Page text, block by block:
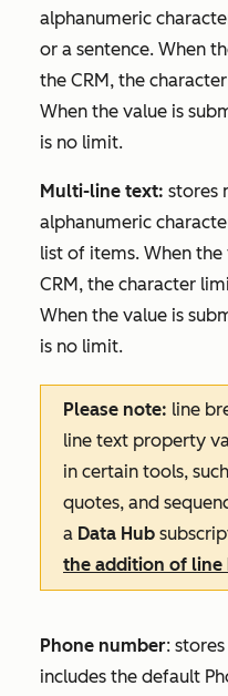
alphanumeric
or a sentence. When
the CRM, the
When the value is
is no limit.
Multi-line text: stores
alphanumeric
list of items. When
CRM, the character
When the value is
is no limit.
Please note: line
line text property
in certain tools,
quotes, and
a Data Hub
the addition of line
Phone number:
includes the default